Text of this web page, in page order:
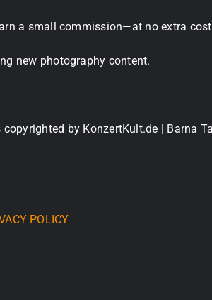
a small commission—at no extra
new photography content.
by KonzertKult.de | Barna
POLICY